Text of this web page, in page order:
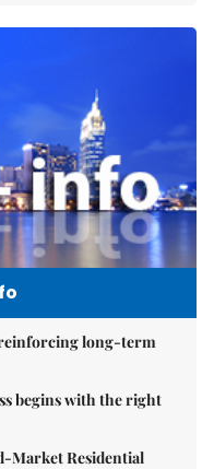
long-term
begins with the right
Market Residential